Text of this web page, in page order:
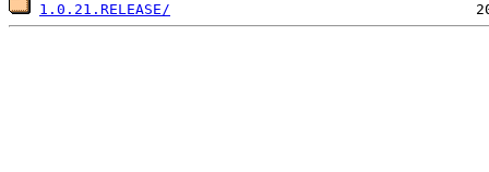
1.0.21.RELEASE/